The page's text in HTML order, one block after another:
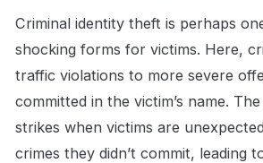
Criminal identity theft is perhaps
shocking forms for victims. Here,
traffic violations to more severe
committed in the victim’s name.
strikes when victims are
crimes they didn’t commit, leading